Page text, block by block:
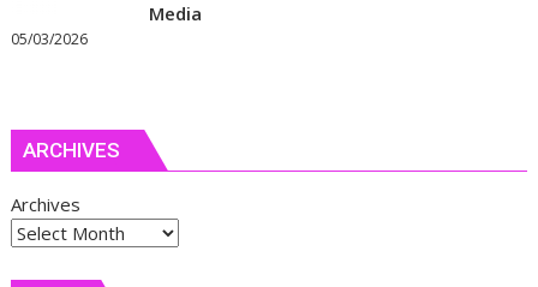
Media
05/03/2026
ARCHIVES
Archives